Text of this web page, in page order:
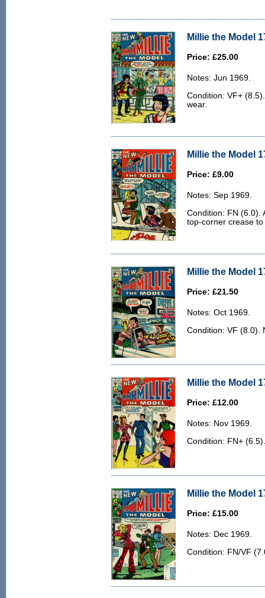
Millie the Model
Price: £25.00
Notes: Jun 1969.
Condition: VF+
wear.
Millie the Model
Price: £9.00
Notes: Sep 1969.
Condition: FN (6.0).
top-corner crease
Millie the Model
Price: £21.50
Notes: Oct 1969.
Condition: VF (8.0).
Millie the Model
Price: £12.00
Notes: Nov 1969.
Condition: FN+
Millie the Model
Price: £15.00
Notes: Dec 1969.
Condition: FN/VF